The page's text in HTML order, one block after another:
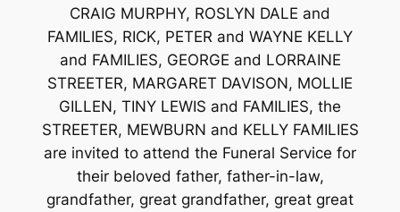
CRAIG MURPHY, ROSLYN DALE and
FAMILIES, RICK, PETER and WAYNE KELLY
and FAMILIES, GEORGE and LORRAINE
STREETER, MARGARET DAVISON, MOLLIE
GILLEN, TINY LEWIS and FAMILIES, the
STREETER, MEWBURN and KELLY FAMILIES
are invited to attend the Funeral Service for
their beloved father, father-in-law,
grandfather, great grandfather, great great